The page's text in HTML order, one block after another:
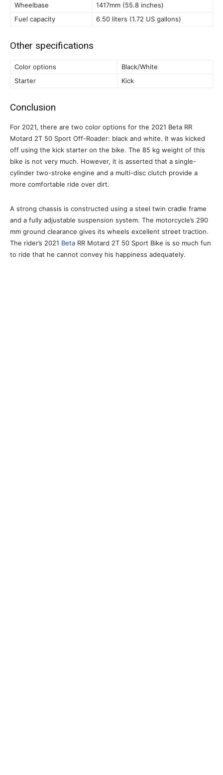
Wheelbase
1417mm (55.8 inches)
Fuel capacity
6.50 liters (1.72 US gallons)
Other specifications
Color options
Black/White
Starter
Kick
Conclusion
For 2021, there are two color options for the 2021 Beta RR
Motard 2T 50 Sport Off-Roader: black and white. It was kicked
off using the kick starter on the bike. The 85 kg weight of this
bike is not very much. However, it is asserted that a single-
cylinder two-stroke engine and a multi-disc clutch provide a
more comfortable ride over dirt.
A strong chassis is constructed using a steel twin cradle frame
and a fully adjustable suspension system. The motorcycle’s 290
mm ground clearance gives its wheels excellent street traction.
The rider’s 2021 Beta RR Motard 2T 50 Sport Bike is so much fun
to ride that he cannot convey his happiness adequately.